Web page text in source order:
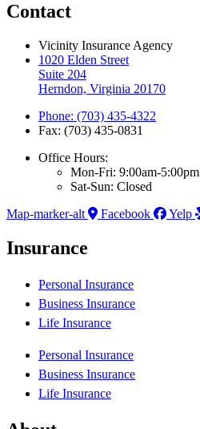
Contact
Vicinity Insurance Agency
1020 Elden Street
Suite 204
Herndon, Virginia 20170
Phone: (703) 435-4322
Fax: (703) 435-0831
Office Hours:
Mon-Fri: 9:00am-5:00pm
Sat-Sun: Closed
Map-marker-alt
Facebook Yelp
Insurance
Personal Insurance
Business Insurance
Life Insurance
Personal Insurance
Business Insurance
Life Insurance